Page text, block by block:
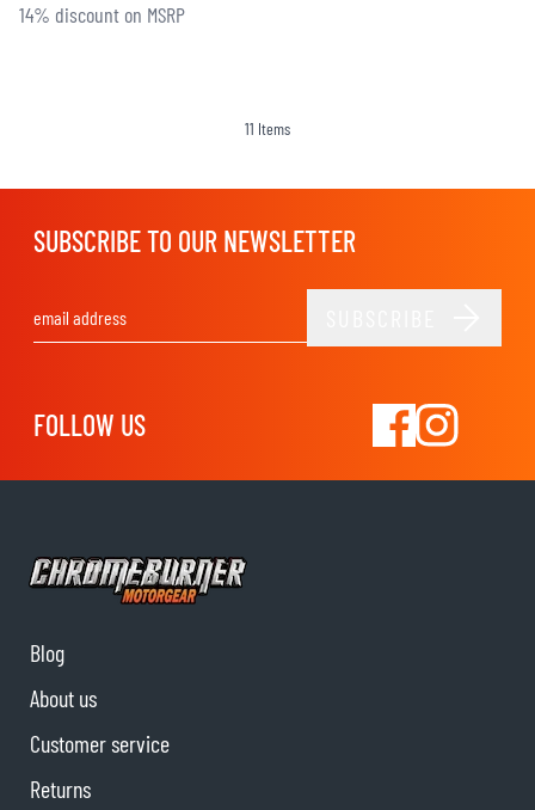
14% discount on MSRP
11 Items
SUBSCRIBE TO OUR NEWSLETTER
FOLLOW US
Blog
About us
Customer service
Returns